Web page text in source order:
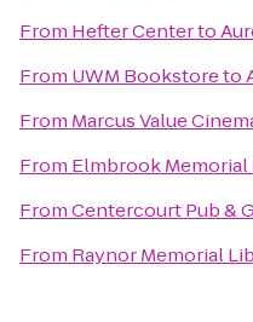
From Hefter Centerto
From UWM Bookstoreto
From Marcus Value
From Elmbrook
FromCentercourt Pub &
From Raynor Memorial